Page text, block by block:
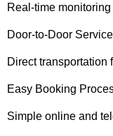
Real-time
Door-to-Door Service
Direct transportation
Easy Booking
Simple online and